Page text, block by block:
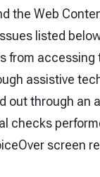
the Web
listed
from accessing
assistive
out through an
checks
screen